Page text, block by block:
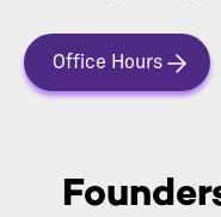
Office Hours